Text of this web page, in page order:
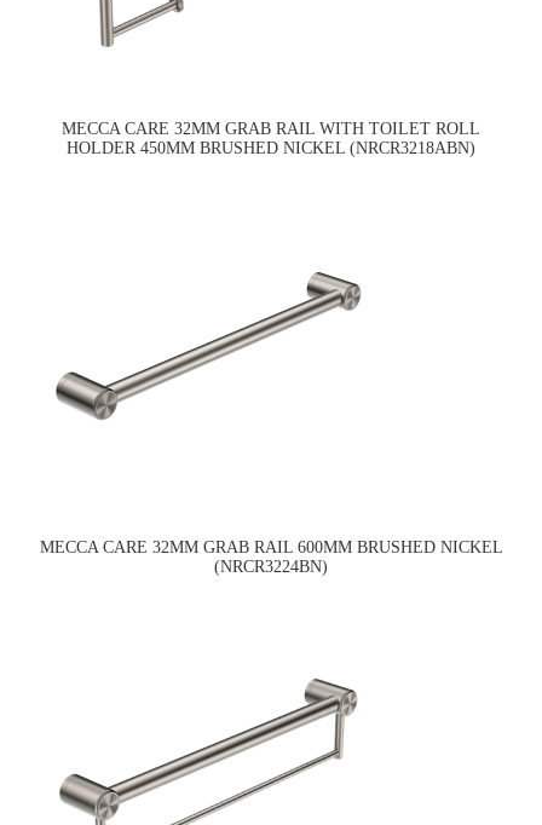
MECCA CARE 32MM GRAB RAIL WITH TOILET ROLL
HOLDER 450MM BRUSHED NICKEL (NRCR3218ABN)
MECCA CARE 32MM GRAB RAIL 600MM BRUSHED NICKEL
(NRCR3224BN)